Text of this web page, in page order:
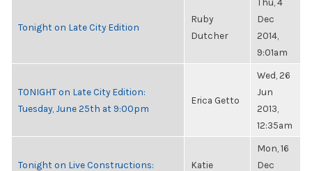
Tonight on Late City Edition
Ruby
Dutcher
Dec
2014,
9:01am
TONIGHT on Late City Edition:
Tuesday, June 25th at 9:00pm
Erica Getto
Wed, 26
Jun
2013,
12:35am
Tonight on Live Constructions:
Katie
Mon, 16
Dec